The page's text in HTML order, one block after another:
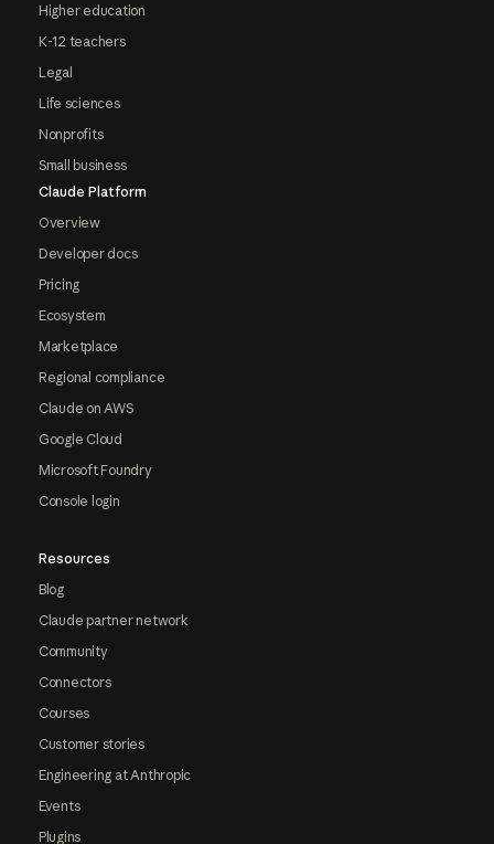
Higher education
K-12 teachers
Legal
Life sciences
Nonprofits
Small business
Claude Platform
Overview
Developer docs
Pricing
Ecosystem
Marketplace
Regional compliance
Claude on AWS
Google Cloud
Microsoft Foundry
Console login
Resources
Blog
Claude partner network
Community
Connectors
Courses
Customer stories
Engineering at Anthropic
Events
Plugins